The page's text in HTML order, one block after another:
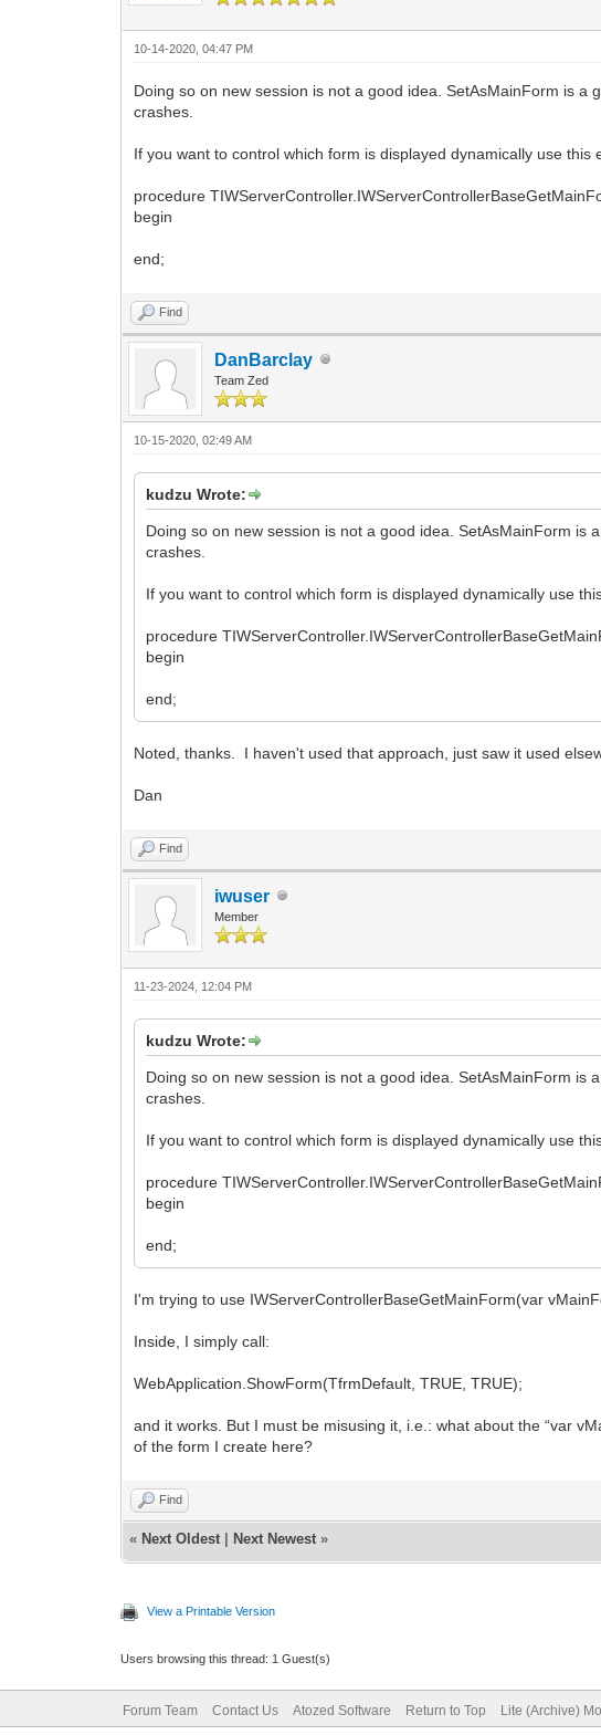
10-14-2020, 04:47 PM
Doing so on new session is not a good idea. SetAsMainForm is
crashes.
If you want to control which form is displayed dynamically use
procedure
begin
end;
Find
DanBarclay
Team Zed
10-15-2020, 02:49 AM
kudzu Wrote:
Doing so on new session is not a good idea. SetAsMainForm
crashes.
If you want to control which form is displayed dynamically use
procedure
begin
end;
Noted, thanks. I haven't used that approach, just saw it used
Dan
Find
iwuser
Member
11-23-2024, 12:04 PM
kudzu Wrote:
Doing so on new session is not a good idea. SetAsMainForm
crashes.
If you want to control which form is displayed dynamically use
procedure
begin
end;
I'm trying to use IWServerControllerBaseGetMainForm(var
Inside, I simply call:
WebApplication.ShowForm(TfrmDefault, TRUE, TRUE);
and it works. But I must be misusing it, i.e.: what about the “var
of the form I create here?
Find
« Next Oldest Next Newest »
View a Printable Version
Users browsing this thread: 1 Guest(s)
Forum Team Contact Us Atozed Software Return to Top Lite (Archive)